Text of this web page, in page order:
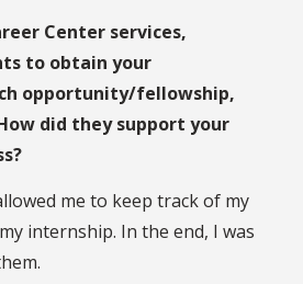
Center services,
to obtain your
opportunity/fellowship,
did they support your
me to keep track of my
internship. In the end, I was